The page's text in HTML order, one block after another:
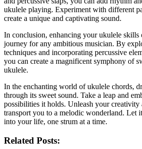
‍ukulele ⁢playing. Experiment ⁤with different
create a unique and captivating ⁣sound.
In ​conclusion, enhancing your ​ukulele skills
journey for any ambitious musician. By
techniques and incorporating percussive
you ‍can create a magnificent symphony ​of
ukulele.
In⁤ the enchanting world of ukulele chords,
through its sweet sound. Take a leap⁤ and
possibilities⁣ it holds.⁣ Unleash your creativity‍
transport you ⁢to a ⁤melodic wonderland. Let⁢
into‌ your​ life, ‌one strum at a time.
Related Posts: